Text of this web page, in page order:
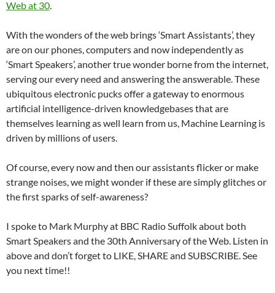
Web at 30.
With the wonders of the web brings ‘Smart Assistants’, they
are on our phones, computers and now independently as
‘Smart Speakers’, another true wonder borne from the internet,
serving our every need and answering the answerable. These
ubiquitous electronic pucks offer a gateway to enormous
artificial intelligence-driven knowledgebases that are
themselves learning as well learn from us, Machine Learning is
driven by millions of users.
Of course, every now and then our assistants flicker or make
strange noises, we might wonder if these are simply glitches or
the first sparks of self-awareness?
I spoke to Mark Murphy at BBC Radio Suffolk about both
Smart Speakers and the 30th Anniversary of the Web. Listen in
above and don’t forget to LIKE, SHARE and SUBSCRIBE. See
you next time!!